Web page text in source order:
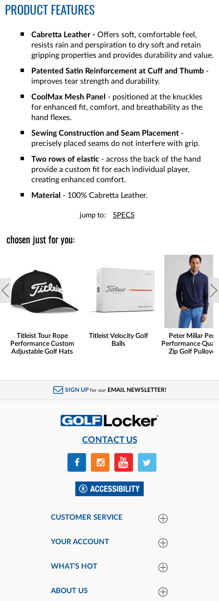
PRODUCT FEATURES
Cabretta Leather - Offers soft, comfortable feel,
resists rain and perspiration to dry soft and retain
gripping properties and provides durability and value.
Patented Satin Reinforcement at Cuff and Thumb -
improves tear strength and durability.
CoolMax Mesh Panel
- positioned at the knuckles
for enhanced fit, comfort, and breathability as the
hand flexes.
Sewing Construction and Seam Placement -
precisely placed seams do not interfere with grip.
Two rows of elastic - across the back of the hand
provide a custom fit for each individual player,
creating enhanced comfort.
Material - 100% Cabretta Leather.
jump to: SPECS
chosen just for you:
Titleist Tour Rope
Performance Custom
Adjustable Golf Hats
Titleist Velocity Golf
Balls
Peter Millar
Performance
Zip Golf
SIGN UP for our EMAIL NEWSLETTER!
CONTACT US
CUSTOMER SERVICE
YOUR ACCOUNT
WHAT'S HOT
ABOUT US